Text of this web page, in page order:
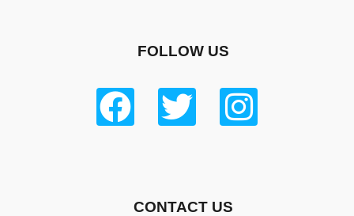
FOLLOW US
CONTACT US